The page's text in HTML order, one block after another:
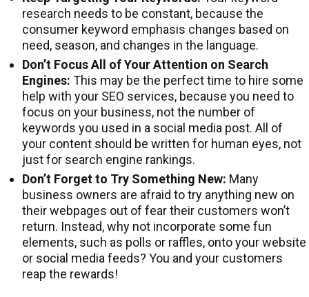
research needs to be constant, because the
consumer keyword emphasis changes based on
need, season, and changes in the language.
Don’t Focus All of Your Attention on Search
Engines: This may be the perfect time to hire some
help with your SEO services, because you need to
focus on your business, not the number of
keywords you used in a social media post. All of
your content should be written for human eyes, not
just for search engine rankings.
Don’t Forget to Try Something New: Many
business owners are afraid to try anything new on
their webpages out of fear their customers won’t
return. Instead, why not incorporate some fun
elements, such as polls or raffles, onto your website
or social media feeds? You and your customers
reap the rewards!